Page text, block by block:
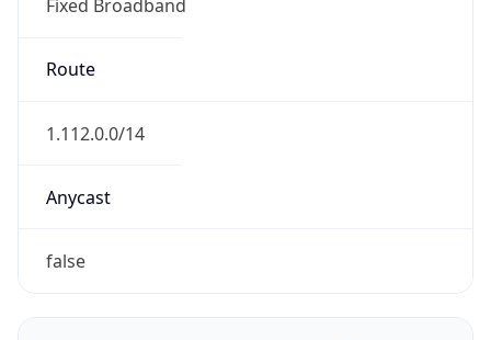
Fixed Broadband
Route
1.112.0.0/14
Anycast
false